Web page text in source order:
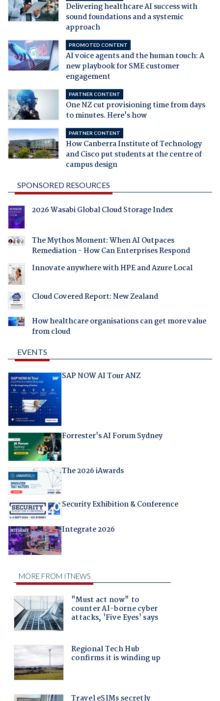
Delivering healthcare AI success with
sound foundations and a systemic
approach
PROMOTED CONTENT
AI voice agents and the human touch: A
new playbook for SME customer
engagement
PARTNER CONTENT
One NZ cut provisioning time from days
to minutes. Here's how
PARTNER CONTENT
How Canberra Institute of Technology
and Cisco put students at the centre of
campus design
SPONSORED RESOURCES
2026 Wasabi Global Cloud Storage Index
The Mythos Moment: When AI Outpaces
Remediation - How Can Enterprises Respond
Innovate anywhere with HPE and Azure Local
Cloud Covered Report: New Zealand
How healthcare organisations can get more value
from cloud
EVENTS
SAP NOW AI Tour ANZ
Forrester's AI Forum Sydney
The 2026 iAwards
Security Exhibition & Conference
Integrate 2026